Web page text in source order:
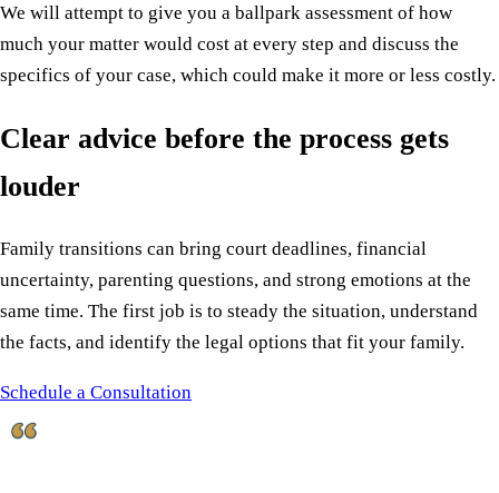
We will attempt to give you a ballpark assessment of how
much your matter would cost at every step and discuss the
specifics of your case, which could make it more or less costly.
Clear advice before the process gets
louder
Family transitions can bring court deadlines, financial
uncertainty, parenting questions, and strong emotions at the
same time. The first job is to steady the situation, understand
the facts, and identify the legal options that fit your family.
Schedule a Consultation